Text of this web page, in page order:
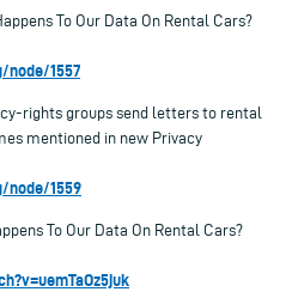
To Our Data On Rental Cars?
1557
rights groups send letters to rental
mentioned in new Privacy
1559
To Our Data On Rental Cars?